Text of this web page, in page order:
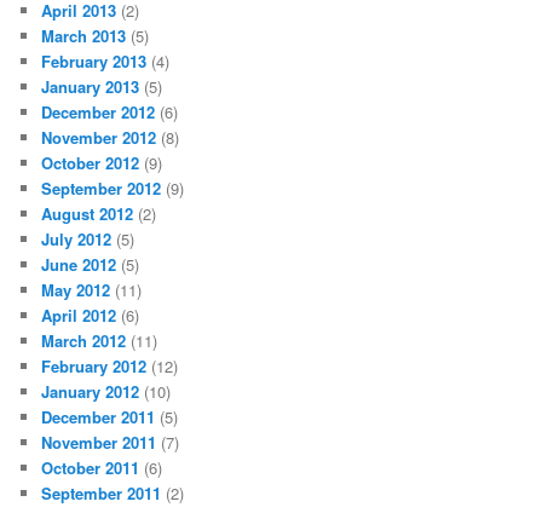
April 2013 (2)
March 2013 (5)
February 2013 (4)
January 2013 (5)
December 2012 (6)
November 2012 (8)
October 2012 (9)
September 2012 (9)
August 2012 (2)
July 2012 (5)
June 2012 (5)
May 2012 (11)
April 2012 (6)
March 2012 (11)
February 2012 (12)
January 2012 (10)
December 2011 (5)
November 2011 (7)
October 2011 (6)
September 2011 (2)